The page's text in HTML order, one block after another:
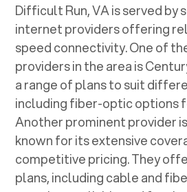
Difficult Run, VAis served by
internet providers offering
speed connectivity. One of
providers in the area is
a range of plans to suit
including fiber-optic options
Another prominent provider
known for its extensive
competitive pricing. They
plans, including cable and